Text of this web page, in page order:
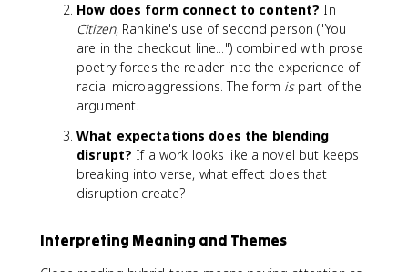
How does form connect to content? In
Citizen, Rankine's use of second person ("You
are in the checkout line...") combined with prose
poetry forces the reader into the experience of
racial microaggressions. The form ispart of the
argument.
What expectations does the blending
disrupt? If a work looks like a novel but keeps
breaking into verse, what effect does that
disruption create?
Interpreting Meaning and Themes